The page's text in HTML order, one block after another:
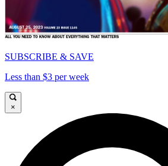
SUBSCRIBE & SAVE
Less than $3 per week
×